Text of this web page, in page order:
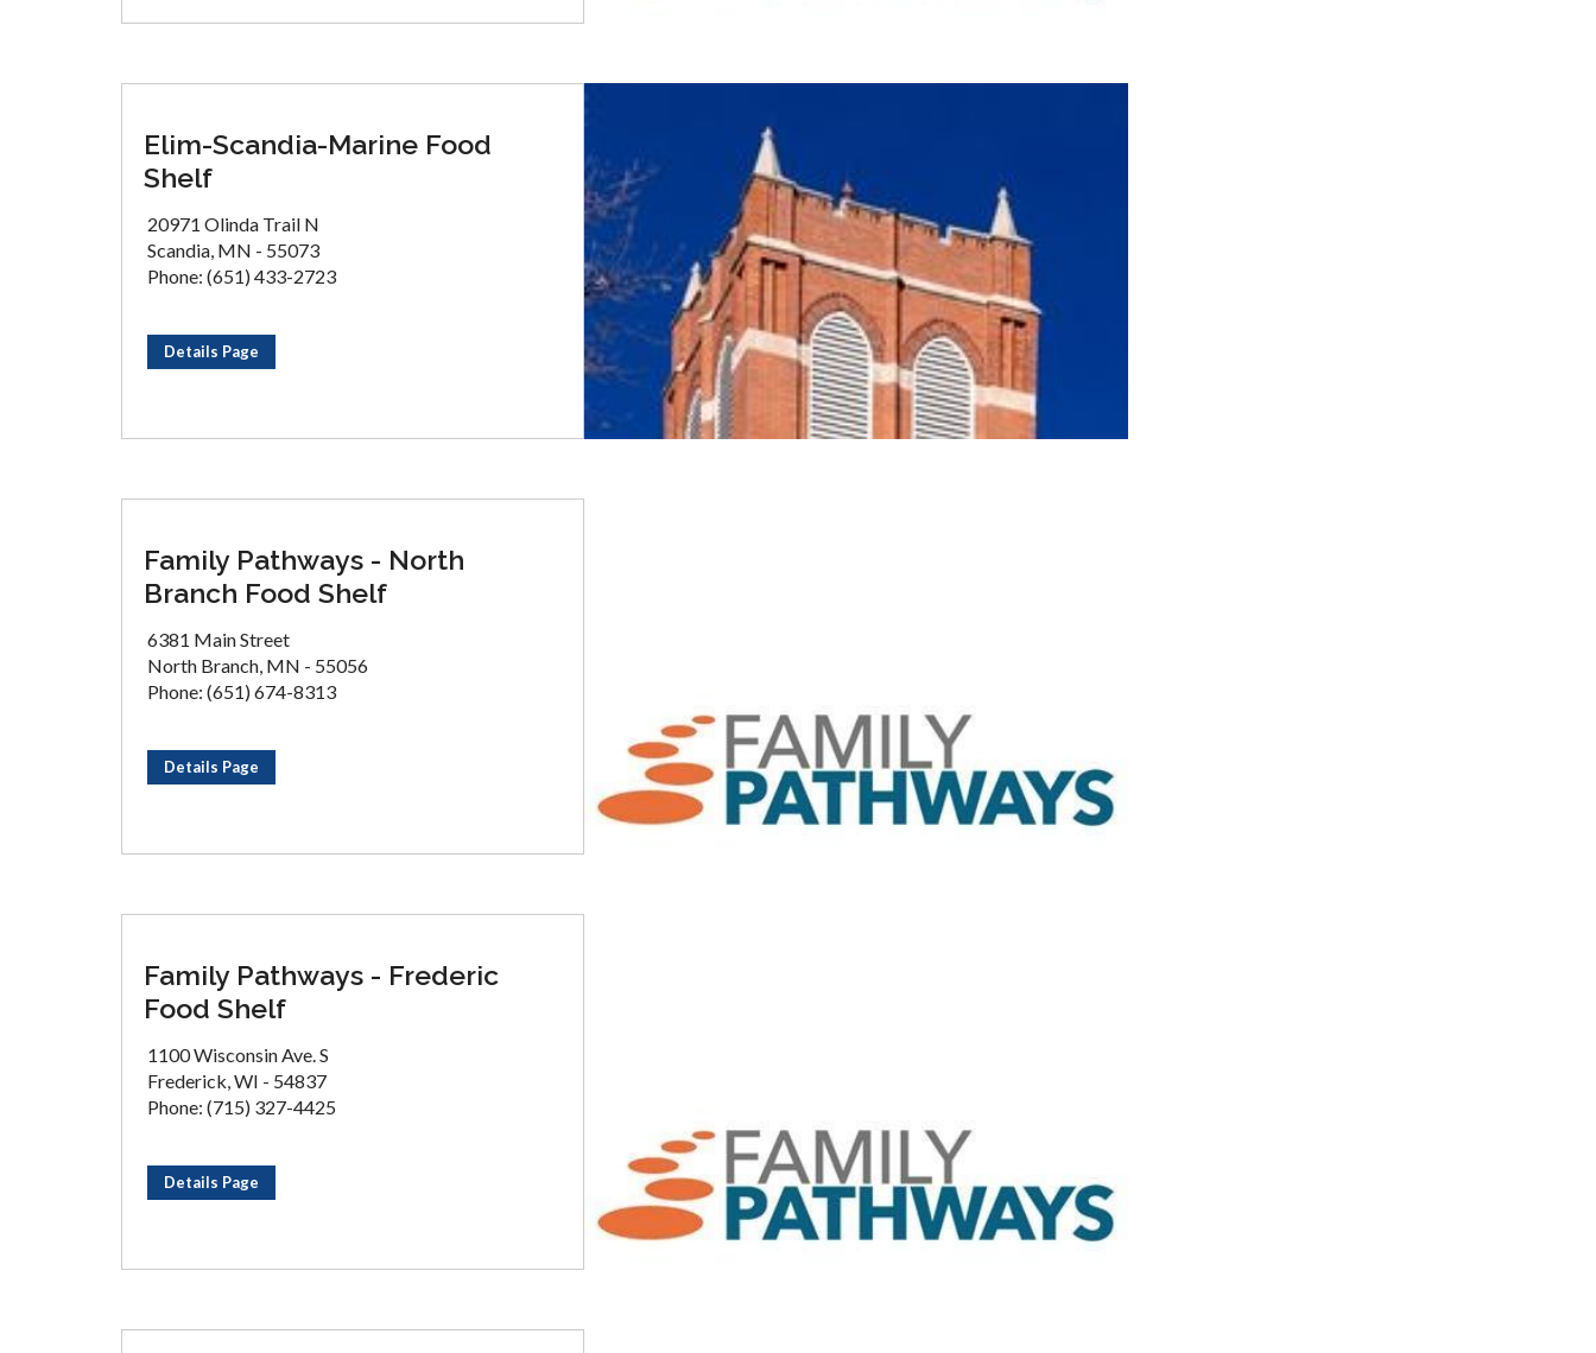
Elim-Scandia-Marine Food
Shelf
20971 Olinda Trail N
Scandia, MN - 55073
Phone: (651) 433-2723
Details Page
Family Pathways - North
Branch Food Shelf
6381 Main Street
North Branch, MN - 55056
Phone: (651) 674-8313
Details Page
Family Pathways - Frederic
Food Shelf
1100 Wisconsin Ave. S
Frederick, WI - 54837
Phone: (715) 327-4425
Details Page